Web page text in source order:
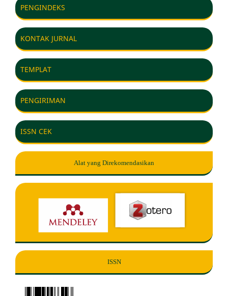
PENGINDEKS
KONTAK JURNAL
TEMPLAT
PENGIRIMAN
ISSN CEK
Alat yang Direkomendasikan
ISSN